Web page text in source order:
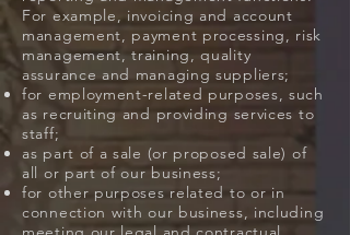
For example, invoicing and account
management, payment processing, risk
management, training, quality
assurance and managing suppliers;
for employment-related purposes, such
as recruiting and providing services to
staff;
as part of a sale (or proposed sale) of
all or part of our business;
for other purposes related to or in
connection with our business, including